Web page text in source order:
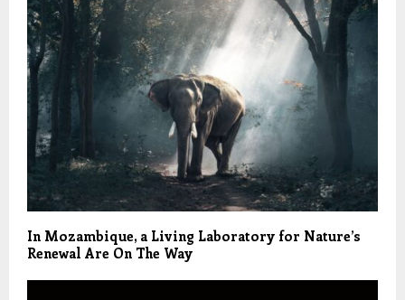
In Mozambique, a Living Laboratory for Nature’s
Renewal Are On The Way